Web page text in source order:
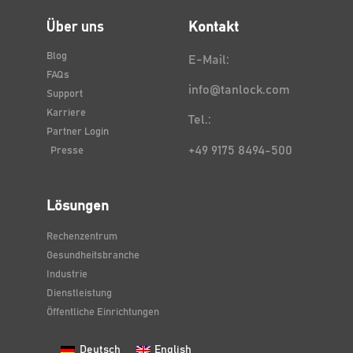
Über uns
Blog
FAQs
Support
Karriere
Partner Login
Presse
Kontakt
E-Mail:
info@tanlock.com
Tel.:
+49 9175 8494-500
Lösungen
Rechenzentrum
Gesundheitsbranche
Industrie
Dienstleistung
Öffentliche Einrichtungen
Deutsch English